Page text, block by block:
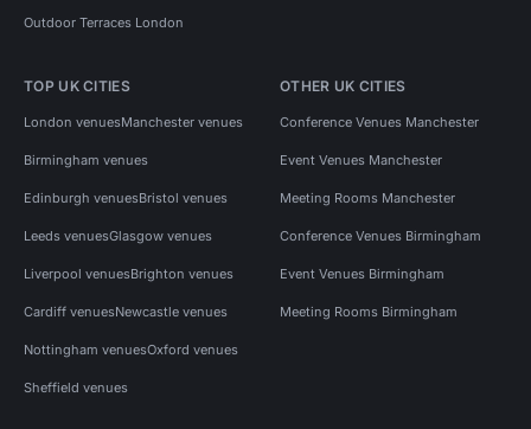
Outdoor Terraces London
TOP UK CITIES
London venuesManchester venues
Birmingham venues
Edinburgh venuesBristol venues
Leeds venuesGlasgow venues
Liverpool venuesBrighton venues
Cardiff venuesNewcastle venues
Nottingham venuesOxford venues
Sheffield venues
OTHER UK CITIES
Conference Venues Manchester
Event Venues Manchester
Meeting Rooms Manchester
Conference Venues Birmingham
Event Venues Birmingham
Meeting Rooms Birmingham